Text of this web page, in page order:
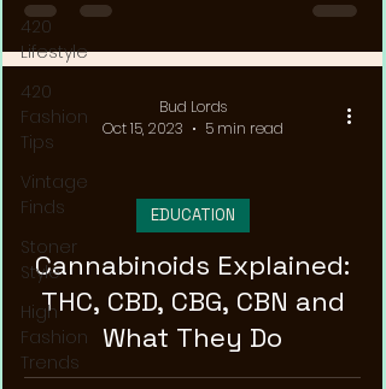
420
Lifestyle
420
Fashion
Tips
Vintage
Finds
Stoner
Style
High
Fashion
Trends
Cannabinoids Explained:
THC, CBD, CBG, CBN and
What They Do
EDUCATION
Bud Lords
Oct 15, 2023
5 min read